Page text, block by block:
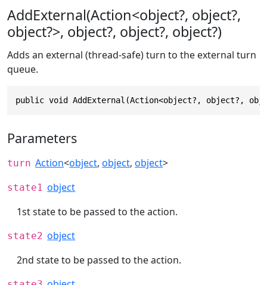
AddExternal(Action<object?, object?,
object?>, object?, object?, object?)
Adds an external (thread-safe) turn to the external turn
queue.
public void AddExternal(Action<object?, object?,
Parameters
turn Action<object,object,object>
state1 object
1st state to be passed to the action.
state2 object
2nd state to be passed to the action.